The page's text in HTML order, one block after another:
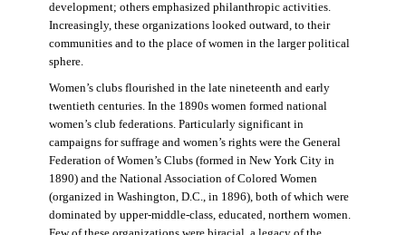
development; others emphasized philanthropic activities.
Increasingly, these organizations looked outward, to their
communities and to the place of women in the larger political
sphere.
Women’s clubs flourished in the late nineteenth and early
twentieth centuries. In the 1890s women formed national
women’s club federations. Particularly significant in
campaigns for suffrage and women’s rights were the General
Federation of Women’s Clubs (formed in New York City in
1890) and the National Association of Colored Women
(organized in Washington, D.C., in 1896), both of which were
dominated by upper-middle-class, educated, northern women.